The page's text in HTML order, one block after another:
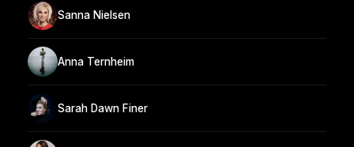
Sanna Nielsen
Anna Ternheim
Sarah Dawn Finer